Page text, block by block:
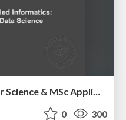
0 300